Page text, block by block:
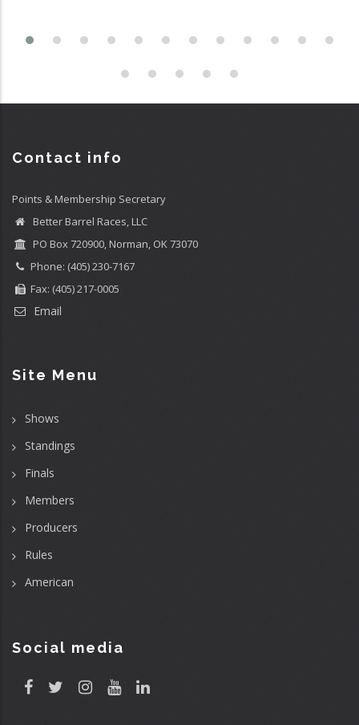
Contact info
Points & Membership Secretary
Better Barrel Races, LLC
PO Box 720900, Norman, OK 73070
Phone: (405) 230-7167
Fax: (405) 217-0005
Email
Site Menu
Shows
Standings
Finals
Members
Producers
Rules
American
Social media